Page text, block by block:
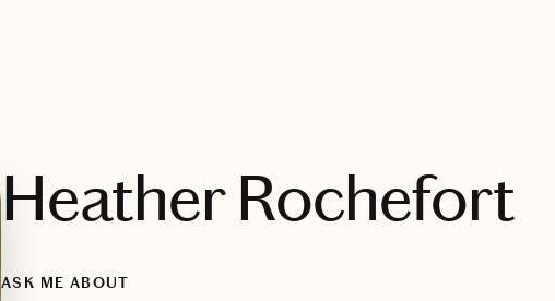
Heather Rochefort
ASK ME ABOUT